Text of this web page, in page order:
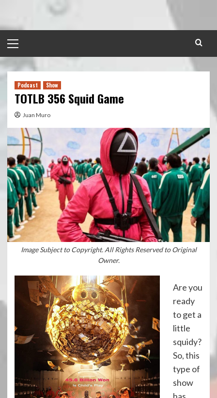
content
Menu
Podcast Show
TOTLB 356 Squid Game
Juan Muro
Image Subject to Copyright. All Rights Reserved to Original
Owner.
Are you
ready
to get a
little
squidy?
So, this
type of
show